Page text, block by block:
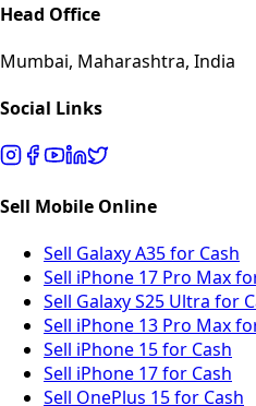
Head Office
Mumbai, Maharashtra, India
Social Links
Sell Mobile Online
Sell Galaxy A35 for Cash
Sell iPhone 17 Pro Max
Sell Galaxy S25 Ultra for
Sell iPhone 13 Pro Max
Sell iPhone 15 for Cash
Sell iPhone 17 for Cash
Sell OnePlus 15 for Cash